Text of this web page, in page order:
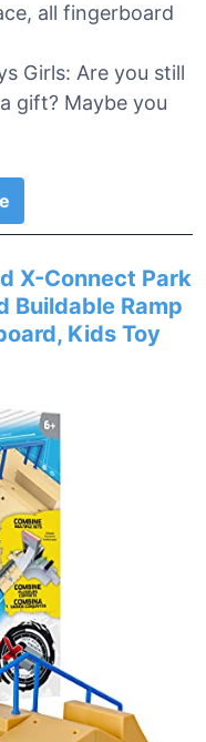
all fingerboard
Girls: Are you still
gift? Maybe you
X-Connect Park
Buildable Ramp
Kids Toy